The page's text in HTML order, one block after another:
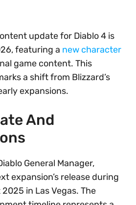
update for Diablo 4 is
featuring a new character
game content. This
a shift from Blizzard’s
expansions.
And
General Manager,
expansion’s release during
in Las Vegas. The